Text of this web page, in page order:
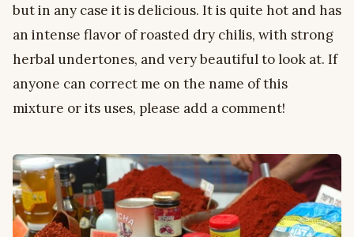
but in any case it is delicious. It is quite hot and has
an intense flavor of roasted dry chilis, with strong
herbal undertones, and very beautiful to look at. If
anyone can correct me on the name of this
mixture or its uses, please add a comment!